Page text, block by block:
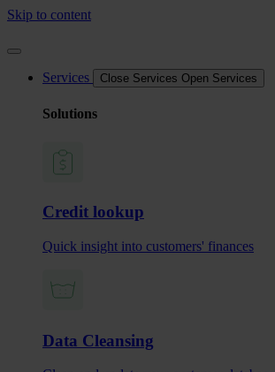
Skip to content
Services Close Services Open Services
Solutions
Credit lookup
Quick insight into customers' finances
Data Cleansing